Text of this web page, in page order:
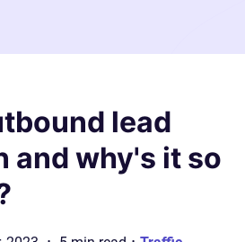
lead
and why's it so